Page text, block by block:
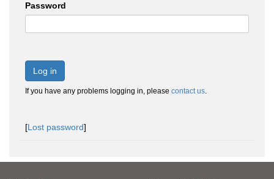
Password
Log in
If you have any problems logging in, please contact us.
[Lost password]